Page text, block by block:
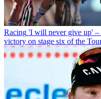
Racing 'I will never give up' –
victory on stage six of the